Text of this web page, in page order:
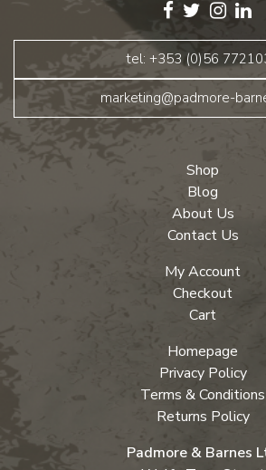
tel: +353 (0)56
marketing@padmore-
Shop
Blog
About Us
Contact Us
My Account
Checkout
Cart
Homepage
Privacy Policy
Terms & Conditions
Returns Policy
Padmore & Barnes